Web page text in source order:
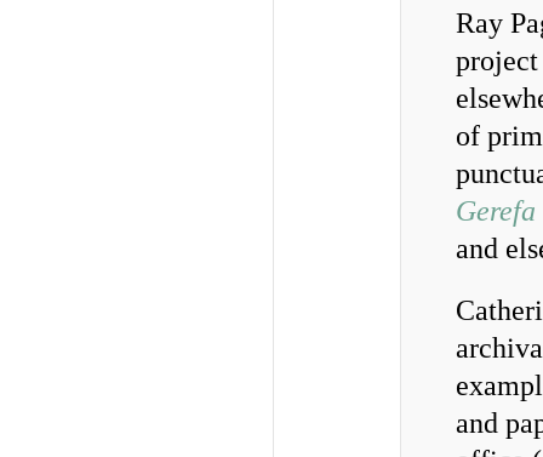
Ray
of
Gerefa
and
and